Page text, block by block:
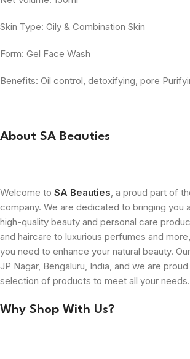
Skin Type: Oily & Combination Skin
Form: Gel Face Wash
Benefits: Oil control, detoxifying, pore
About SA Beauties
Welcome to SA Beauties, a proud part of
company. We are dedicated to bringing you
high-quality beauty and personal care
and haircare to luxurious perfumes and
you need to enhance your natural beauty.
JP Nagar, Bengaluru, India, and we are
selection of products to meet all your needs.
Why Shop With Us?